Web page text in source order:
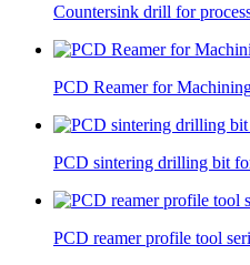
Countersink drill for
PCD Reamer for
PCD sintering drilling bit
PCD reamer profile tool